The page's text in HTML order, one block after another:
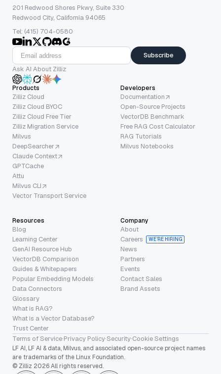
201 Redwood Shores Pkwy, Suite 330
Redwood City, California 94065
Tel: (415) 704-0580
Subscribe
Ask AI About Zilliz
Products
Zilliz Cloud
Zilliz Cloud BYOC
Zilliz Cloud Free Tier
Zilliz Migration Service
Milvus
DeepSearcher
Claude Context
GPTCache
Attu
Milvus CLI
Vector Transport Service
Developers
Documentation
Open-Source Projects
VectorDB Benchmark
Free RAG Cost Calculator
RAG Tutorials
Milvus Notebooks
Resources
Blog
Learning Center
GenAI Resource Hub
VectorDB Comparison
Guides & Whitepapers
Popular Embedding Models
Data Connectors
Glossary
What is RAG?
What is a Vector Database?
Trust Center
Company
About
Careers
WE’RE HIRING
News
Partners
Events
Contact Sales
Brand Assets
Terms of Service·Privacy Policy·Security·Cookie Settings
LF AI, LF AI & data, Milvus, and associated open-source project names
are trademarks of the Linux Foundation.
© Zilliz 2026 All rights reserved.